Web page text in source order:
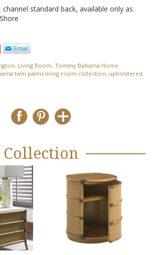
standard back, available only as
, Living Room, Tommy Bahama Home
twin palms living room collection, upholstered
Collection